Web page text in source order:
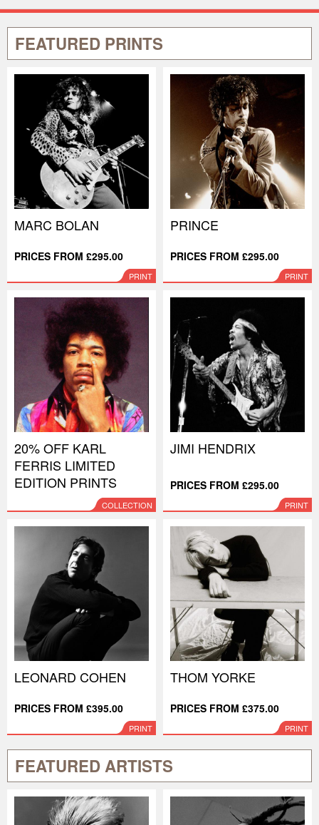
FEATURED PRINTS
MARC BOLAN
PRICES FROM £295.00
PRINT
PRINCE
PRICES FROM £295.00
PRINT
20% OFF KARL
FERRIS LIMITED
EDITION PRINTS
COLLECTION
JIMI HENDRIX
PRICES FROM £295.00
PRINT
LEONARD COHEN
PRICES FROM £395.00
PRINT
THOM YORKE
PRICES FROM £375.00
PRINT
FEATURED ARTISTS